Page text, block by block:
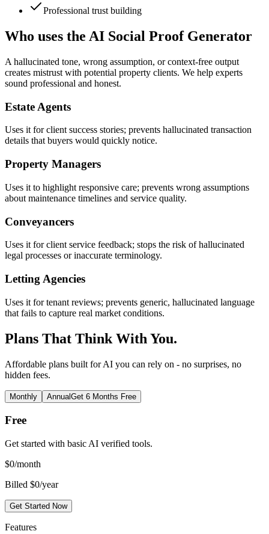
Professional trust building
Who uses the AI Social Proof Generator
A hallucinated tone, wrong assumption, or context-free output
creates mistrust with potential property clients. We help experts
sound professional and honest.
Estate Agents
Uses it for client success stories; prevents hallucinated transaction
details that buyers would quickly notice.
Property Managers
Uses it to highlight responsive care; prevents wrong assumptions
about maintenance timelines and service quality.
Conveyancers
Uses it for client service feedback; stops the risk of hallucinated
legal processes or inaccurate terminology.
Letting Agencies
Uses it for tenant reviews; prevents generic, hallucinated language
that fails to capture real market conditions.
Plans That Think With You.
Affordable plans built for AI you can rely on - no surprises, no
hidden fees.
Monthly AnnualGet 6 Months Free
Free
Get started with basic AI verified tools.
$0/month
Billed $0/year
Get Started Now
Features